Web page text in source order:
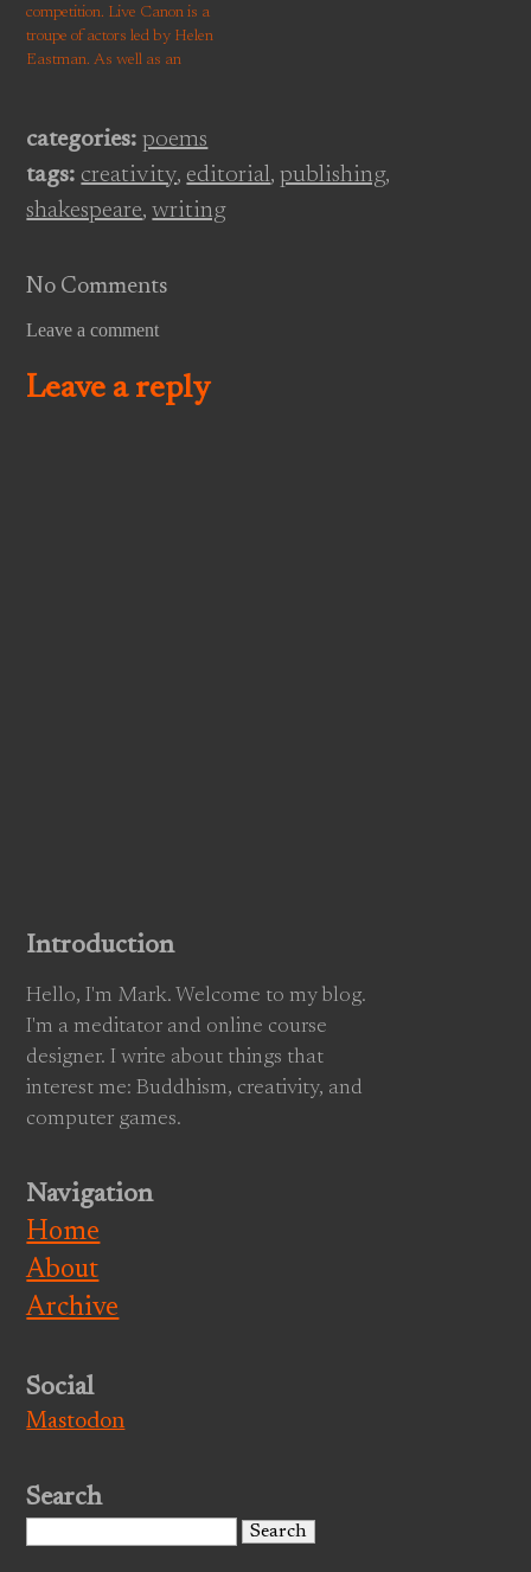
Loddon, which, now culverted
in places, is said…
competition. Live Canon is a
troupe of actors led by Helen
Eastman. As well as an
poems you might not hear read
aloud often. Their next show is
a performance of Sweet Ways
the…
categories: poems
tags: creativity, editorial,publishing,
shakespeare,writing
No Comments
Leave a comment
Leave a reply
Introduction
Hello, I'm Mark. Welcome to my blog.
I'm a meditator and online course
designer. I write about things that
interest me: Buddhism, creativity, and
computer games.
Navigation
Home
About
Archive
Social
Mastodon
Search
for: